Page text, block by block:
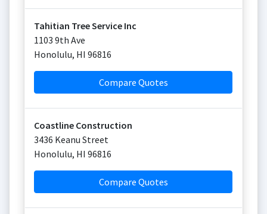
Tahitian Tree Service Inc
1103 9th Ave
Honolulu, HI 96816
Compare Quotes
Coastline Construction
3436 Keanu Street
Honolulu, HI 96816
Compare Quotes